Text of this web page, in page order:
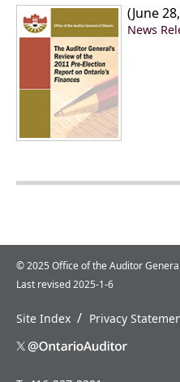
(June
News
© 2025 Office of the Auditor
Last revised 2025-1-6
Site Index / Privacy